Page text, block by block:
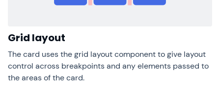
Grid layout
The card uses the grid layout component to give layout
control across breakpoints and any elements passed to
the areas of the card.